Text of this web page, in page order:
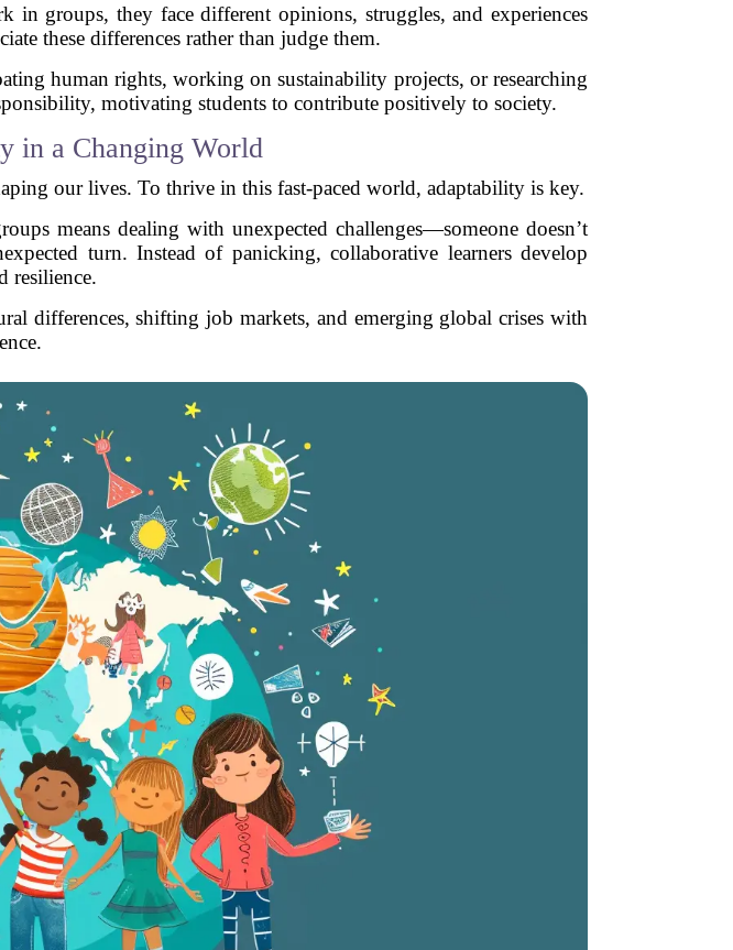
in groups, they face different opinions, struggles, and experiences
these differences rather than judge them.
human rights, working on sustainability projects, or researching
motivating students to contribute positively to society.
in a Changing World
our lives. To thrive in this fast-paced world, adaptability is key.
means dealing with unexpected challenges—someone doesn’t
turn. Instead of panicking, collaborative learners develop
resilience.
differences, shifting job markets, and emerging global crises with